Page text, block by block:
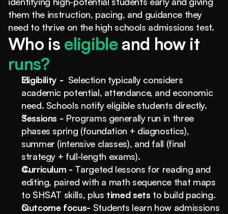
them the instruction, pacing, and guidance they
need to thrive on the high schools admissions test.
Who is eligible
and how it
runs?
Eligibility - Selection typically considers
academic potential, attendance, and economic
need. Schools notify eligible students directly.
Sessions - Programs generally run in three
phases spring (foundation + diagnostics),
summer (intensive classes), and fall (final
strategy + full-length exams).
Curriculum - Targeted lessons for reading and
editing, paired with a math sequence that maps
to SHSAT skills, plus timed sets to build pacing.
Outcome focus- Students learn how admissions